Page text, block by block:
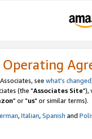
Operating
see what's changed
(the "Associates Site"),
" or "us" or similar terms).
,Italian,Spanish and